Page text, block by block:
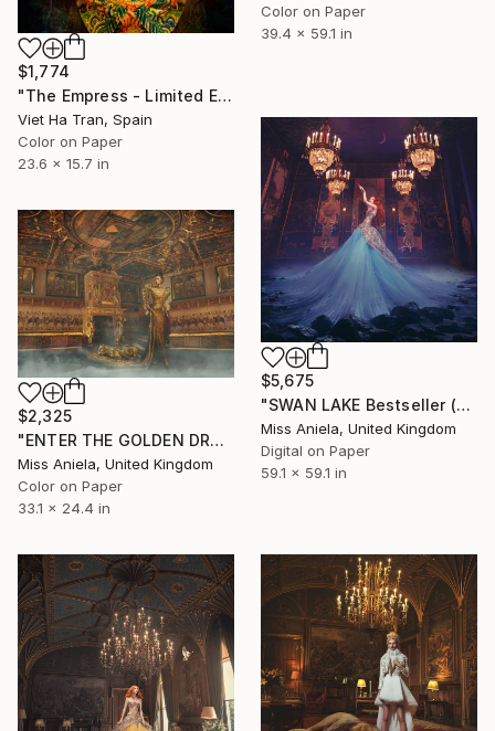
Color on Paper
39.4 x 59.1 in
$1,774
"The Empress - Limited Edition 2 of 10" Photograph
Viet Ha Tran, Spain
Color on Paper
23.6 x 15.7 in
$5,675
"SWAN LAKE Bestseller (XXL) Limited Edition of 3 *Two Sold!*" Photograph
Miss Aniela, United Kingdom
Digital on Paper
59.1 x 59.1 in
$2,325
"ENTER THE GOLDEN DRAGON (MEDIUM) Limited Edition of 10" Photograph
Miss Aniela, United Kingdom
Color on Paper
33.1 x 24.4 in